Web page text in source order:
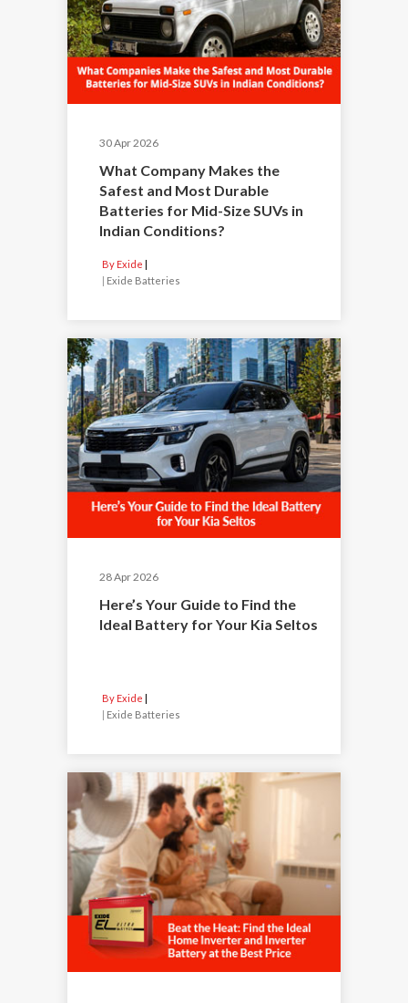
30 Apr 2026
What Company Makes the
Safest and Most Durable
Batteries for Mid-Size SUVs in
Indian Conditions?
By Exide
Exide Batteries
28 Apr 2026
Here’s Your Guide to Find the
Ideal Battery for Your Kia Seltos
By Exide
Exide Batteries